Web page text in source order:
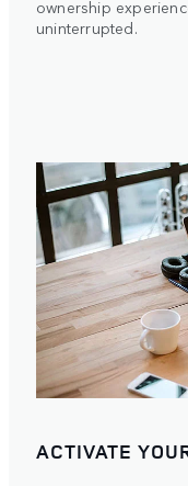
ownership
uninterrupted.
ACTIVATE